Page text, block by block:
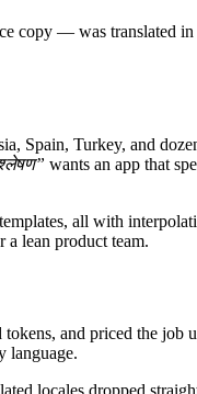
copy — was translated in
Turkey, and
wants an app that
all with
a lean product team.
and priced the job
language.